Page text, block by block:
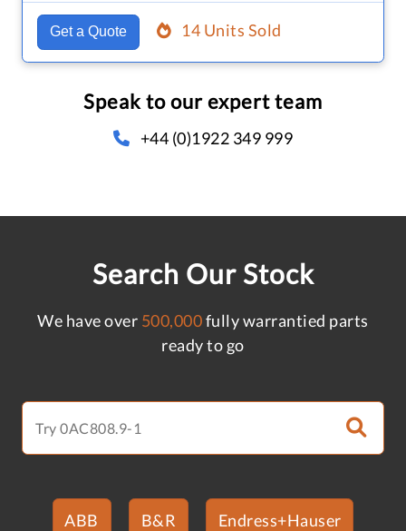
Get a Quote 14 Units Sold
Speak to our expert team
+44 (0)1922 349 999
Search Our Stock
We have over 500,000fully warrantied parts
ready to go
ABB B&R Endress+Hauser